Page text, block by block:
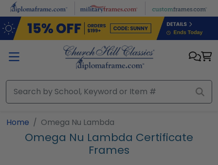
Skip to main content
Home Omega Nu Lambda
Omega Nu Lambda Certificate
Frames